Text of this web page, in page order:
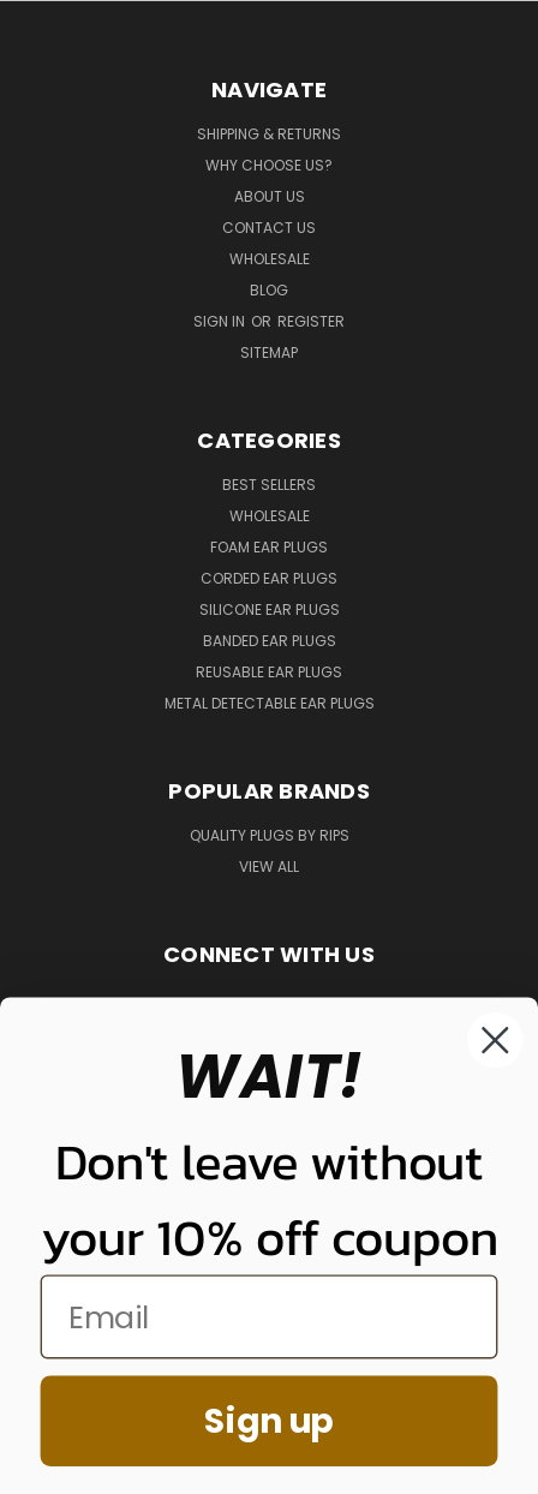
NAVIGATE
SHIPPING & RETURNS
WHY CHOOSE US?
ABOUT US
CONTACT US
WHOLESALE
BLOG
SIGN IN OR REGISTER
SITEMAP
CATEGORIES
BEST SELLERS
WHOLESALE
FOAM EAR PLUGS
CORDED EAR PLUGS
SILICONE EAR PLUGS
BANDED EAR PLUGS
REUSABLE EAR PLUGS
METAL DETECTABLE EAR PLUGS
POPULAR BRANDS
QUALITY PLUGS BY RIPS
VIEW ALL
CONNECT WITH US
848-261-9255
848-261-9255
© 2026 Quality Plugs
WAIT!
Don't leave without
your 10% off coupon
Sign up